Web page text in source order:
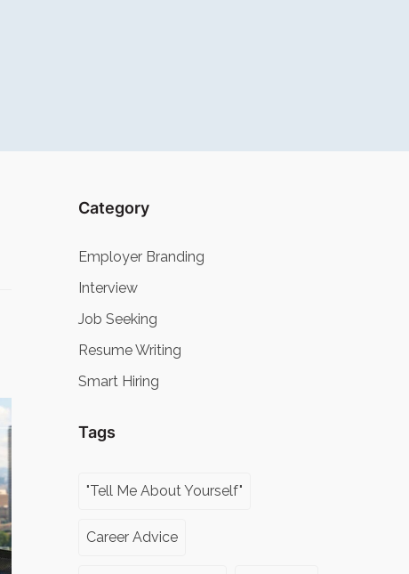
Category
Employer Branding
Interview
Job Seeking
Resume Writing
Smart Hiring
Tags
"Tell Me About Yourself"
Career Advice